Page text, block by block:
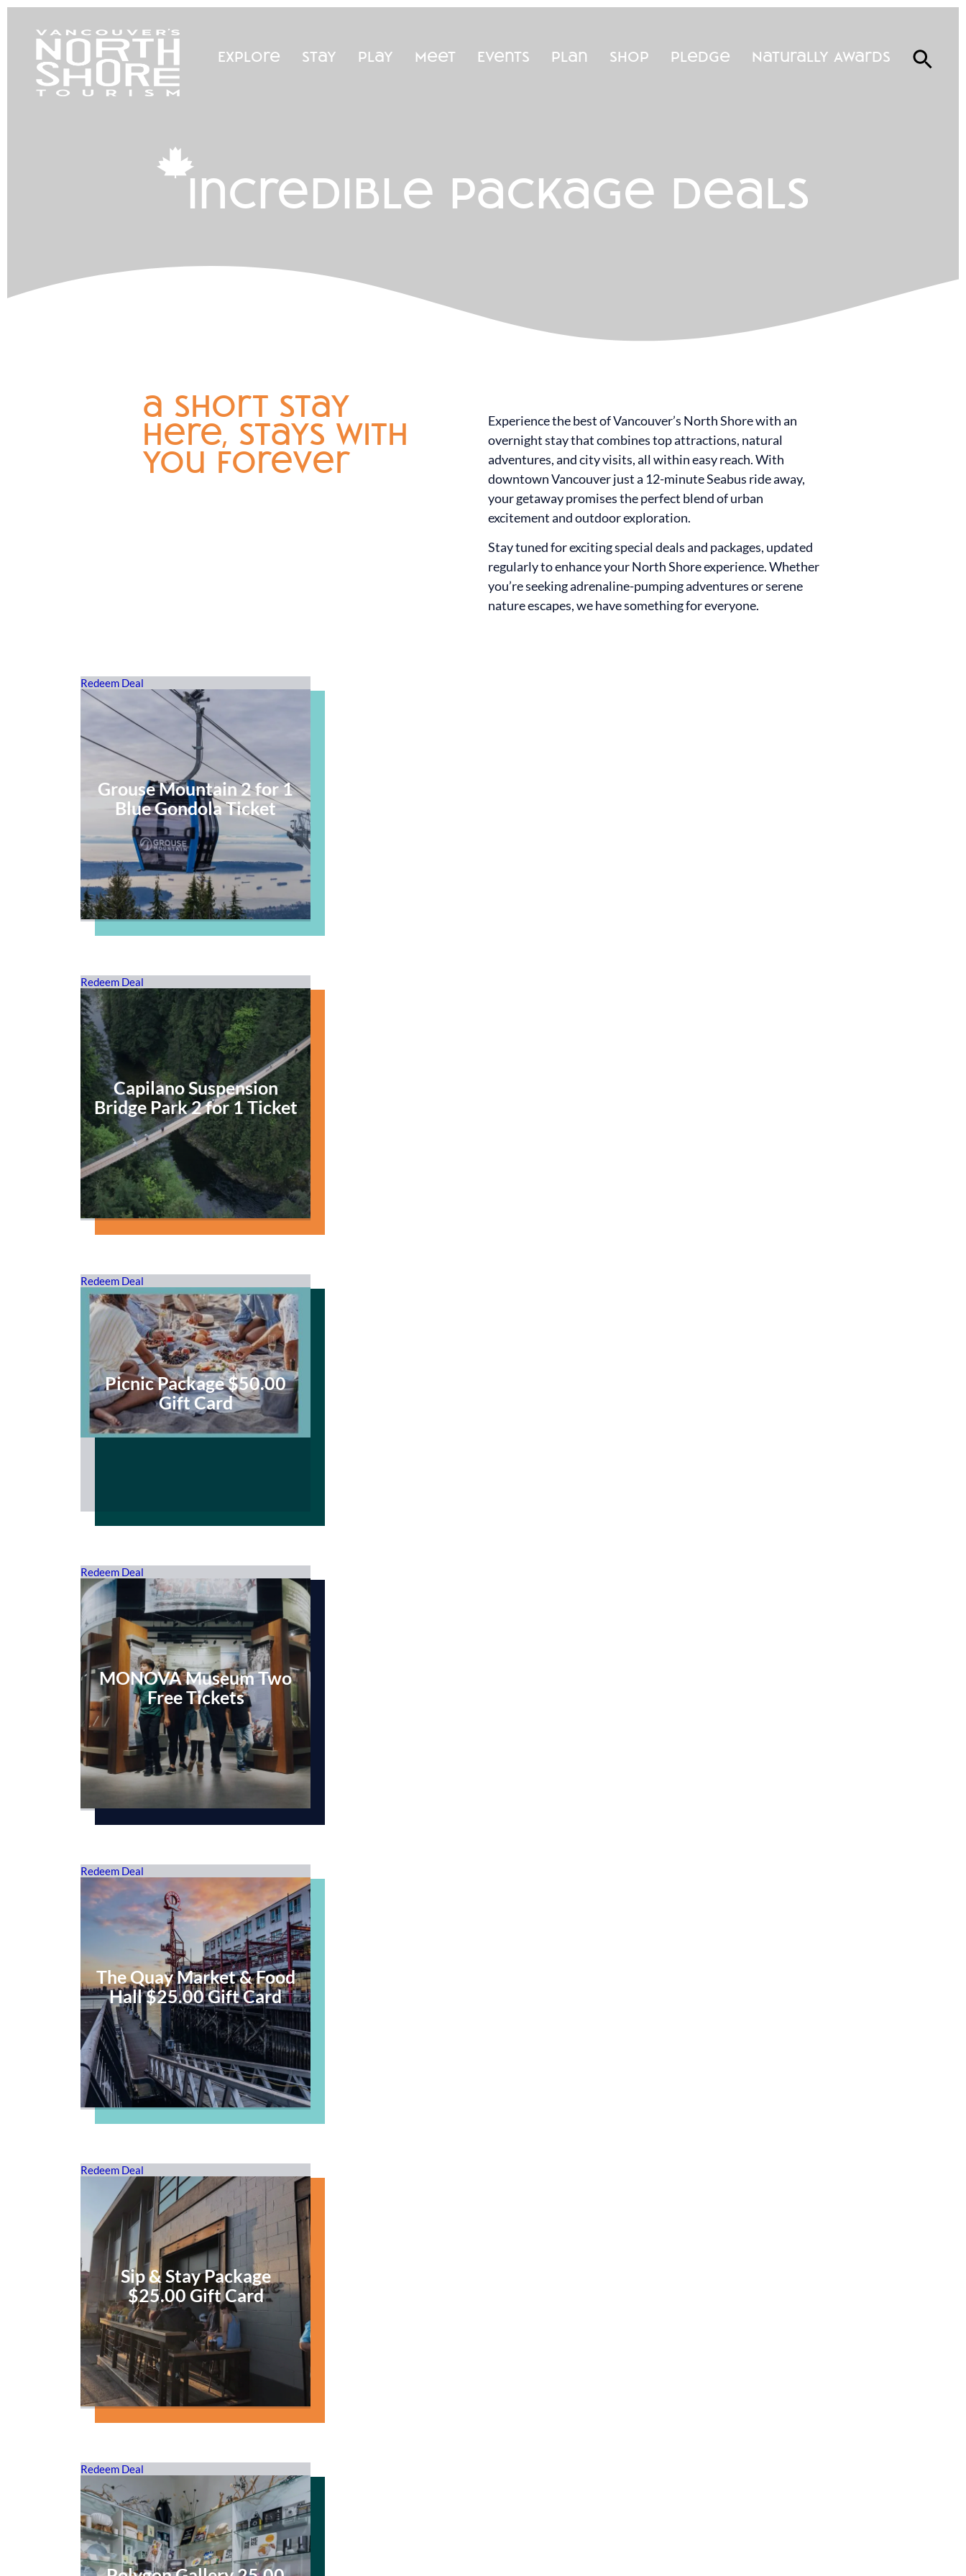
Explore Stay Play Meet Events Plan Shop Pledge Naturally Awards
incredible package deals
a short stay
here, stays with
you forever
Experience the best of Vancouver’s North Shore with an
overnight stay that combines top attractions, natural
adventures, and city visits, all within easy reach. With
downtown Vancouver just a 12-minute Seabus ride away,
your getaway promises the perfect blend of urban
excitement and outdoor exploration.
Stay tuned for exciting special deals and packages, updated
regularly to enhance your North Shore experience. Whether
you’re seeking adrenaline-pumping adventures or serene
nature escapes, we have something for everyone.
Grouse Mountain 2 for 1
Blue Gondola Ticket
Redeem Deal
Capilano Suspension
Bridge Park 2 for 1 Ticket
Redeem Deal
Picnic Package $50.00
Gift Card
Redeem Deal
MONOVA Museum Two
Free Tickets
Redeem Deal
The Quay Market & Food
Hall $25.00 Gift Card
Redeem Deal
Sip & Stay Package
$25.00 Gift Card
Redeem Deal
Redeem Deal